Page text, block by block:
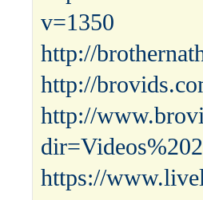
v=1350
http://
http://
http://
https://